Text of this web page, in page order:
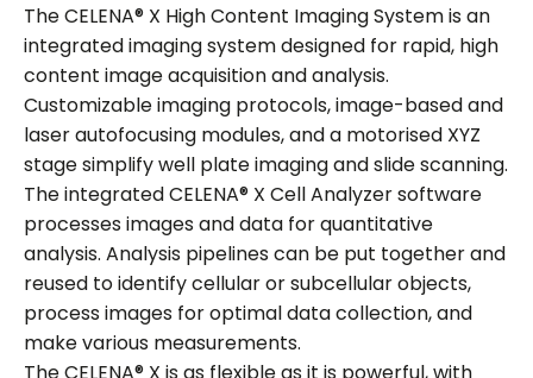
The CELENA® X High Content Imaging System is an
integrated imaging system designed for rapid, high
content image acquisition and analysis.
Customizable imaging protocols, image-based and
laser autofocusing modules, and a motorised XYZ
stage simplify well plate imaging and slide scanning.
The integrated CELENA® X Cell Analyzer software
processes images and data for quantitative
analysis. Analysis pipelines can be put together and
reused to identify cellular or subcellular objects,
process images for optimal data collection, and
make various measurements.
The CELENA® X is as flexible as it is powerful, with